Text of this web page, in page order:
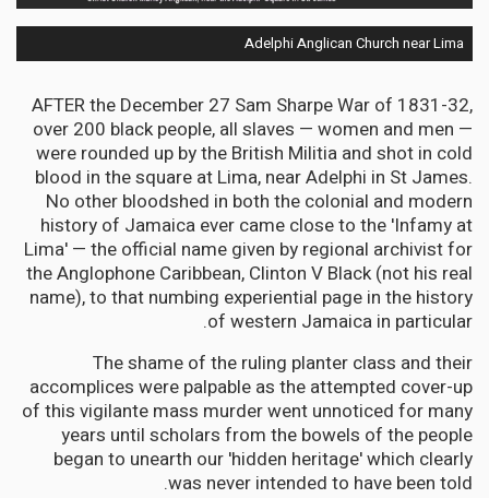
Adelphi Anglican Church near Lima
AFTER the December 27 Sam Sharpe War of 1831-32,
over 200 black people, all slaves — women and men —
were rounded up by the British Militia and shot in cold
blood in the square at Lima, near Adelphi in St James.
No other bloodshed in both the colonial and modern
history of Jamaica ever came close to the 'Infamy at
Lima' — the official name given by regional archivist for
the Anglophone Caribbean, Clinton V Black (not his real
name), to that numbing experiential page in the history
of western Jamaica in particular.
The shame of the ruling planter class and their
accomplices were palpable as the attempted cover-up
of this vigilante mass murder went unnoticed for many
years until scholars from the bowels of the people
began to unearth our 'hidden heritage' which clearly
was never intended to have been told.